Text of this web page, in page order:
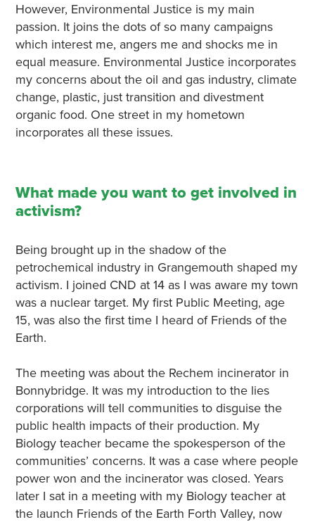
However, Environmental Justice is my main
passion. It joins the dots of so many campaigns
which interest me, angers me and shocks me in
equal measure. Environmental Justice incorporates
my concerns about the oil and gas industry, climate
change, plastic, just transition and divestment
organic food. One street in my hometown
incorporates all these issues.
What made you want to get involved in
activism?
Being brought up in the shadow of the
petrochemical industry in Grangemouth shaped my
activism. I joined CND at 14 as I was aware my town
was a nuclear target. My first Public Meeting, age
15, was also the first time I heard of Friends of the
Earth.
The meeting was about the Rechem incinerator in
Bonnybridge. It was my introduction to the lies
corporations will tell communities to disguise the
public health impacts of their production. My
Biology teacher became the spokesperson of the
communities’ concerns. It was a case where people
power won and the incinerator was closed. Years
later I sat in a meeting with my Biology teacher at
the launch Friends of the Earth Forth Valley, now